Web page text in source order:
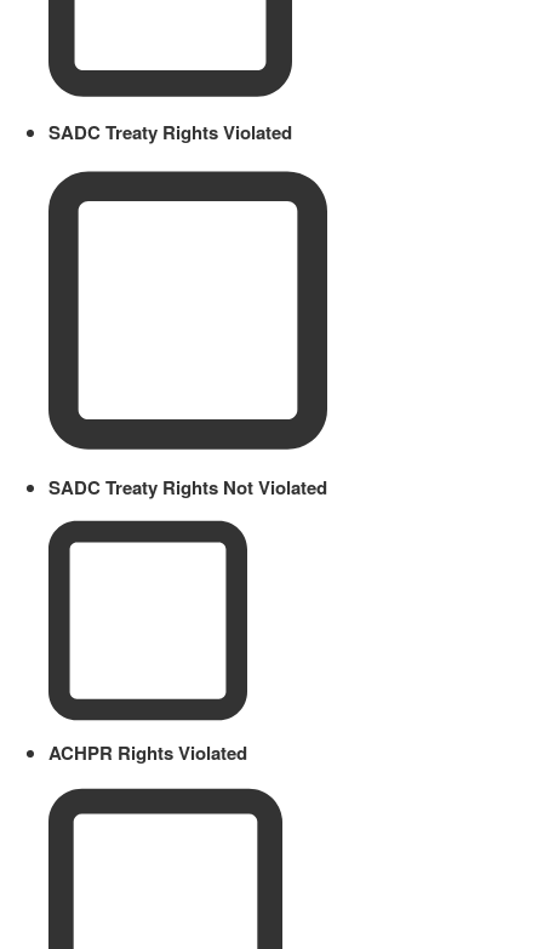
SADC Treaty Rights Violated
SADC Treaty Rights Not Violated
ACHPR Rights Violated